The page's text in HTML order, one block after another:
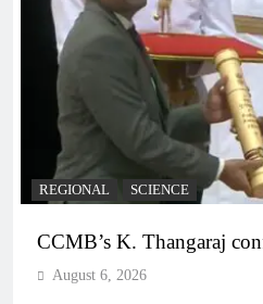
REGIONAL SCIENCE
CCMB’s K. Thangaraj
August 6, 2026